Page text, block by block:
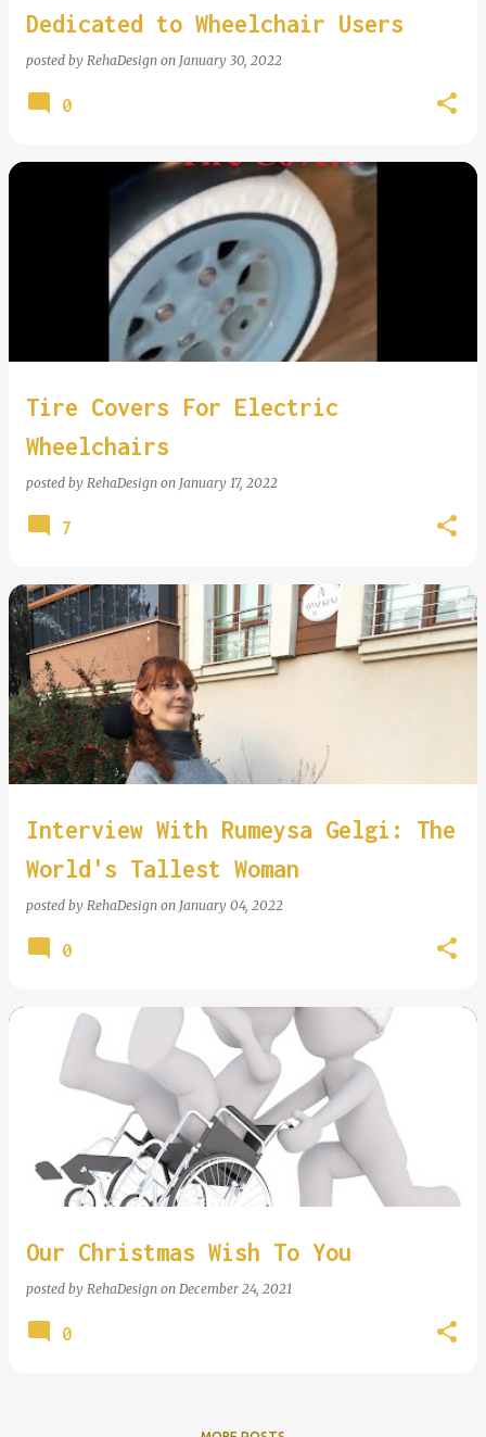
Dedicated to Wheelchair Users
posted by RehaDesign on January 30, 2022
0
Tire Covers For Electric
Wheelchairs
posted by RehaDesign on January 17, 2022
7
Interview With Rumeysa Gelgi: The
World's Tallest Woman
posted by RehaDesign on January 04, 2022
0
Our Christmas Wish To You
posted by RehaDesign on December 24, 2021
0